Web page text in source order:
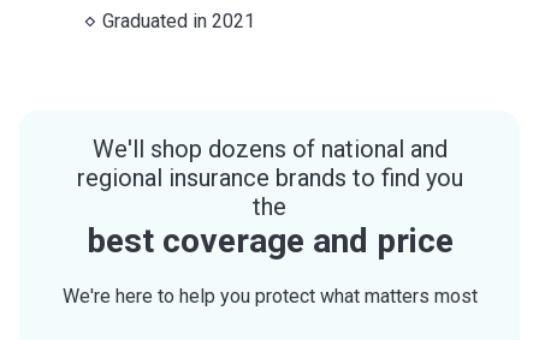
Graduated in2021
We'll shop dozens of national and
regional insurance brands to find you
the
best coverage and price
We're here to help you protect what matters most